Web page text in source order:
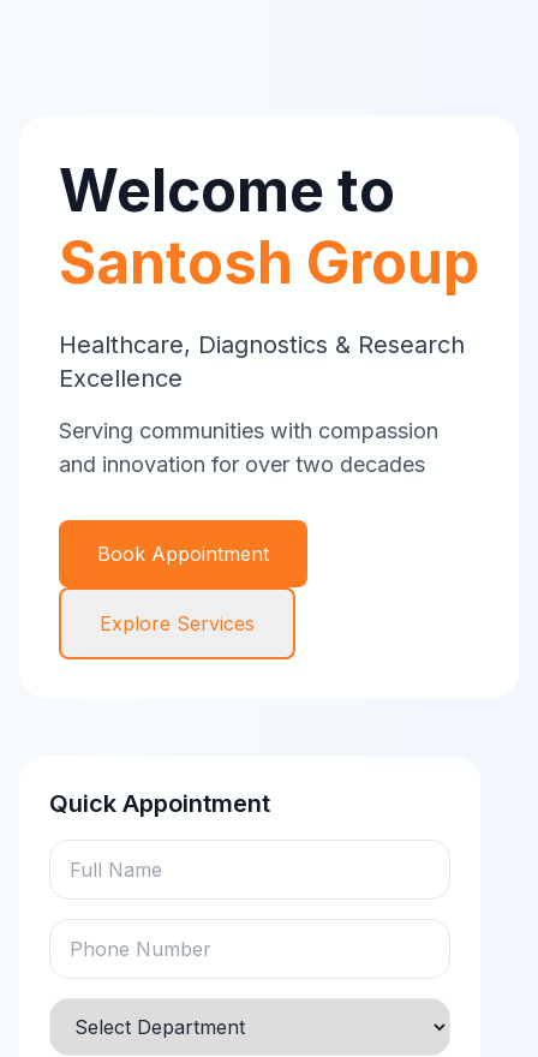
Welcome to
Santosh Group
Healthcare, Diagnostics & Research
Excellence
Serving communities with compassion
and innovation for over two decades
Book Appointment
Explore Services
Quick Appointment